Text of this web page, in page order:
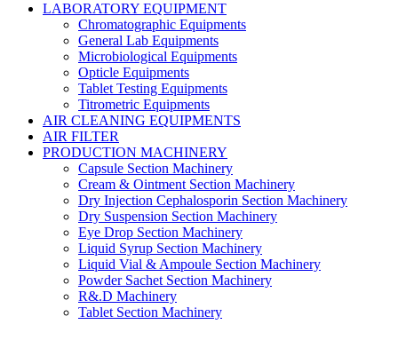
LABORATORY EQUIPMENT
Chromatographic Equipments
General Lab Equipments
Microbiological Equipments
Opticle Equipments
Tablet Testing Equipments
Titrometric Equipments
AIR CLEANING EQUIPMENTS
AIR FILTER
PRODUCTION MACHINERY
Capsule Section Machinery
Cream & Ointment Section Machinery
Dry Injection Cephalosporin Section Machinery
Dry Suspension Section Machinery
Eye Drop Section Machinery
Liquid Syrup Section Machinery
Liquid Vial & Ampoule Section Machinery
Powder Sachet Section Machinery
R&.D Machinery
Tablet Section Machinery